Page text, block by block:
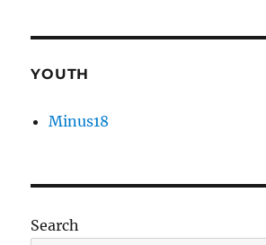
YOUTH
Minus18
Search